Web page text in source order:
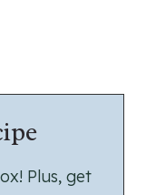
Plus, get